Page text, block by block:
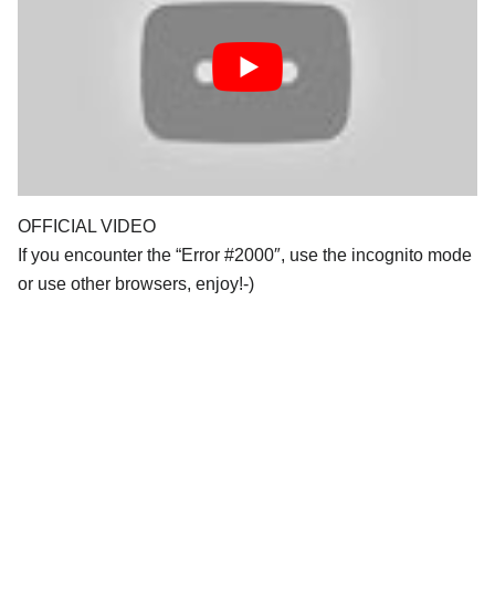
OFFICIAL VIDEO
If you encounter the “Error #2000″, use the incognito mode
or use other browsers, enjoy!-)